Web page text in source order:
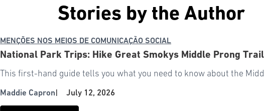
Stories by the Author
MENÇÕES NOS MEIOS DE COMUNICAÇÃO SOCIAL
National Park Trips: Hike Great Smokys Middle Prong Trail
This first-hand guide tells you what you need to know about the
Maddie Capron |July 12, 2026